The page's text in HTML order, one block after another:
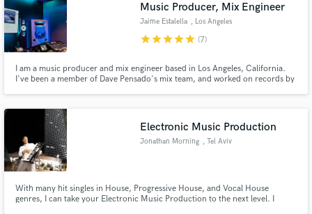
Music Producer, Mix Engineer
Jaime Estalella , Los Angeles
starstarstarstarstar (7)
I am a music producer and mix engineer based in Los Angeles, California.
I've been a member of Dave Pensado's mix team, and worked on records by
Electronic Music Production
Jonathan Morning , Tel Aviv
With many hit singles in House, Progressive House, and Vocal House
genres, I can take your Electronic Music Production to the next level. I
Get Free Proposals
Contact pros directly with your project details
and receive handcrafted proposals and budgets
in a flash.